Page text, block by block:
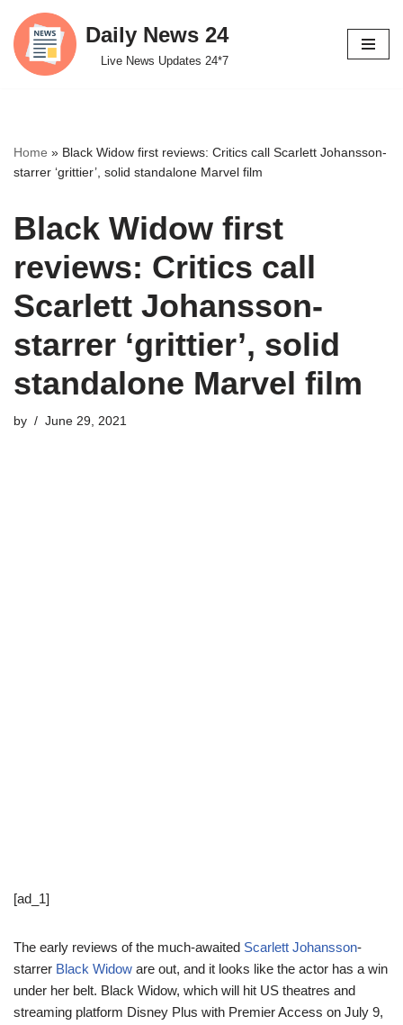
Skip
to
Daily News 24
Live News Updates 24*7
Home » Black Widow first reviews: Critics call Scarlett Johansson-
starrer ‘grittier’, solid standalone Marvel film
Black Widow first
reviews: Critics call
Scarlett Johansson-
starrer ‘grittier’, solid
standalone Marvel film
by June 29, 2021
[ad_1]
The early reviews of the much-awaited Scarlett Johansson-
starrer Black Widow are out, and it looks like the actor has a win
under her belt. Black Widow, which will hit US theatres and
streaming platform Disney Plus with Premier Access on July 9,